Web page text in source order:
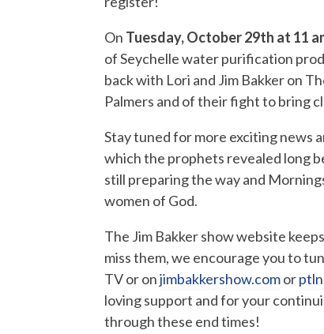
On Tuesday, October 29th at 11
of Seychelle water purification
back with Lori and Jim Bakker on
Palmers and of their fight to bring
Stay tuned for more exciting news
which the prophets revealed long
still preparing the way and
women of God.
The Jim Bakker show website
miss them, we encourage you to
TV or onjimbakkershow.comor
loving support and for your
through these end times!